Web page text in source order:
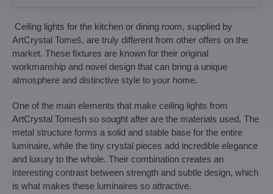
Ceiling lights for the kitchen or dining room, supplied by
ArtCrystal Tomeš, are truly different from other offers on the
market. These fixtures are known for their original
workmanship and novel design that can bring a unique
atmosphere and distinctive style to your home.
One of the main elements that make ceiling lights from
ArtCrystal Tomesh so sought after are the materials used. The
metal structure forms a solid and stable base for the entire
luminaire, while the tiny crystal pieces add incredible elegance
and luxury to the whole. Their combination creates an
interesting contrast between strength and subtle design, which
is what makes these luminaires so attractive.